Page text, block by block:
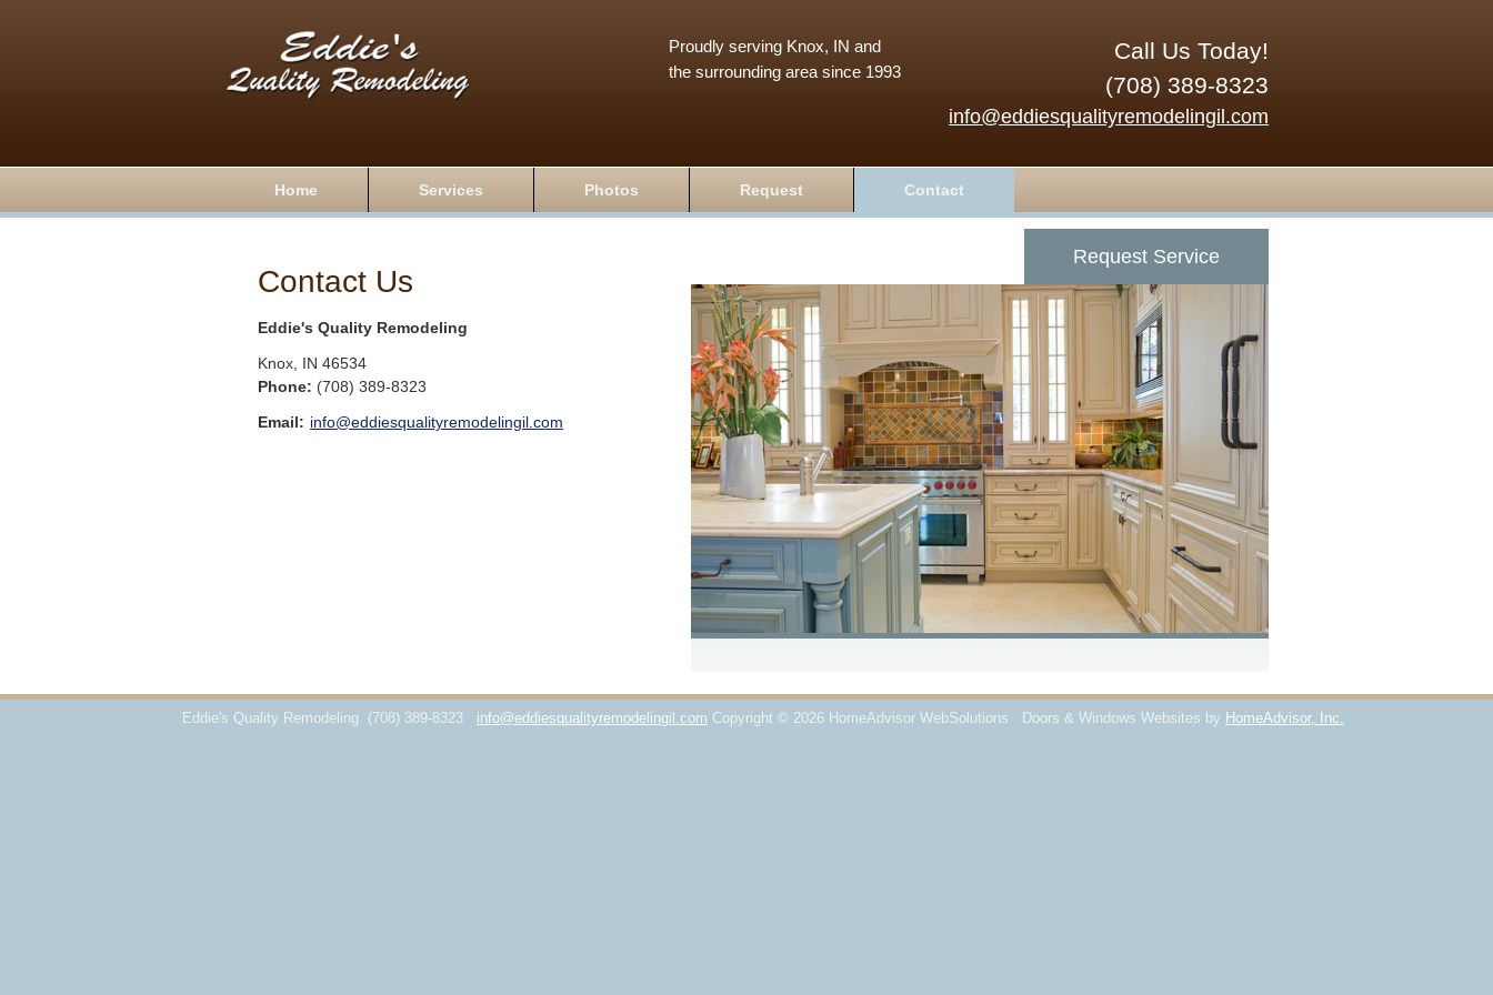
Call Us Today!
(708) 389-8323
info@eddiesqualityremodelingil.com
Proudly serving Knox, IN and
the surrounding area since 1993
Home Services Photos Request Contact
Contact Us
Eddie's Quality Remodeling
Knox IN 46534
Phone: (708) 389-8323
Email: info@eddiesqualityremodelingil.com
Request Service
Eddie's Quality Remodeling (708) 389-8323 info@eddiesqualityremodelingil.com Copyright © 2026 HomeAdvisor WebSolutions Doors & Windows Websites by HomeAdvisor, Inc.